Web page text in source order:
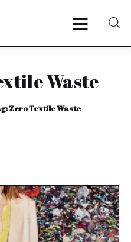
Waste
Zero Textile Waste